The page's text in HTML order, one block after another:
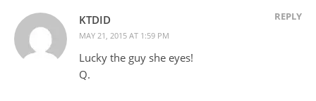
KTDID
MAY 21, 2015 AT 1:59 PM
REPLY
Lucky the guy she eyes!
Q.